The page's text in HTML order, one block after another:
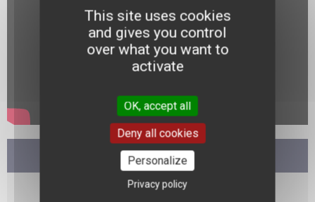
11:30
Debate
This site uses cookies
and gives you control
over what you want to
activate
OK, accept all
Deny all cookies
Personalize
Privacy policy